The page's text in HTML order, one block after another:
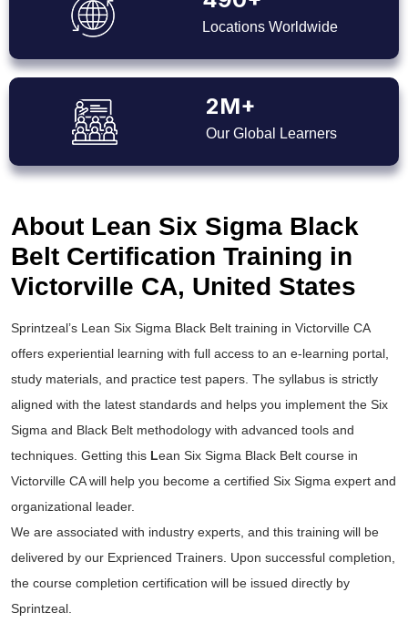
Locations Worldwide
2M+
Our Global Learners
About Lean Six Sigma Black
Belt Certification Training in
Victorville CA, United States
Sprintzeal’s Lean Six Sigma Black Belt training in Victorville CA
offers experiential learning with full access to an e-learning portal,
study materials, and practice test papers. The syllabus is strictly
aligned with the latest standards and helps you implement the Six
Sigma and Black Belt methodology with advanced tools and
techniques. Getting this Lean Six Sigma Black Belt course in
Victorville CA will help you become a certified Six Sigma expert and
organizational leader.
We are associated with industry experts, and this training will be
delivered by our Exprienced Trainers. Upon successful completion,
the course completion certification will be issued directly by
Sprintzeal.